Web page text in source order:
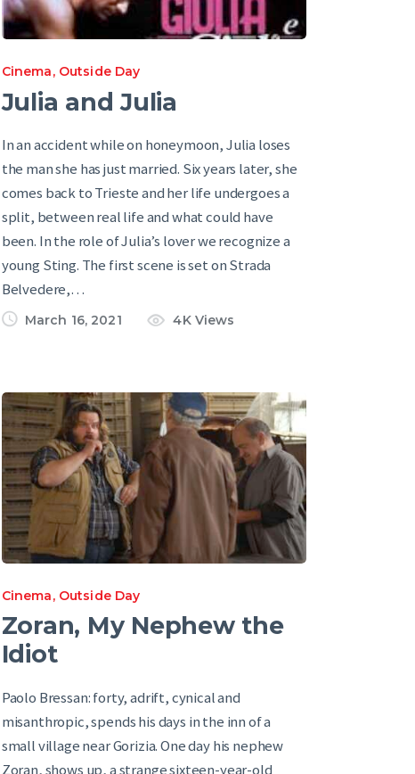
Cinema, Outside Day
Julia and Julia
In an accident while on honeymoon, Julia loses
the man she has just married. Six years later, she
comes back to Trieste and her life undergoes a
split, between real life and what could have
been. In the role of Julia’s lover we recognize a
young Sting. The first scene is set on Strada
Belvedere,…
March 16, 2021 4K Views
Cinema, Outside Day
Zoran, My Nephew the
Idiot
Paolo Bressan: forty, adrift, cynical and
misanthropic, spends his days in the inn of a
small village near Gorizia. One day his nephew
Zoran, shows up, a strange sixteen-year-old